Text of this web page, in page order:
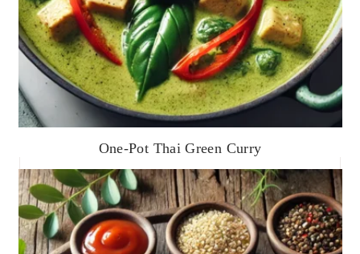
One-Pot Thai Green Curry